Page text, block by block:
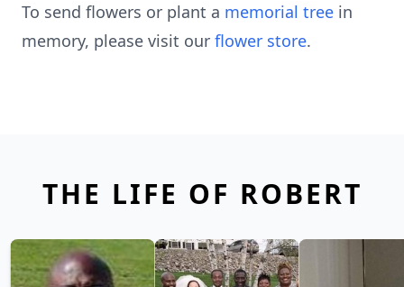
To send flowers or plant a memorial tree in
memory, please visit our flower store.
THE LIFE OF ROBERT